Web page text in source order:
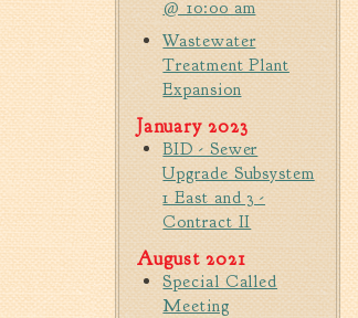
Rules & Regulations
Incentives
City Services
Court
Finance
Accounts
Payable/Receivable
Financial Documents
Fire
@ 10:00 am
Wastewater
Treatment Plant
Expansion
January 2023
BID - Sewer
Upgrade Subsystem
1 East and 3 -
Contract II
August 2021
Special Called
Meeting